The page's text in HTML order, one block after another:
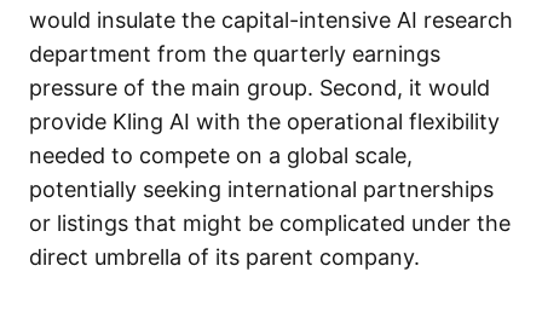
would insulate the capital-intensive AI research
department from the quarterly earnings
pressure of the main group. Second, it would
provide Kling AI with the operational flexibility
needed to compete on a global scale,
potentially seeking international partnerships
or listings that might be complicated under the
direct umbrella of its parent company.